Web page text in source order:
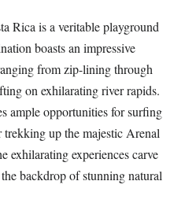
Rica is a veritable playground
boasts an impressive
from zip-lining through
on exhilarating river rapids.
ample opportunities for surfing
up the majestic Arenal
exhilarating experiences carve
backdrop of stunning natural